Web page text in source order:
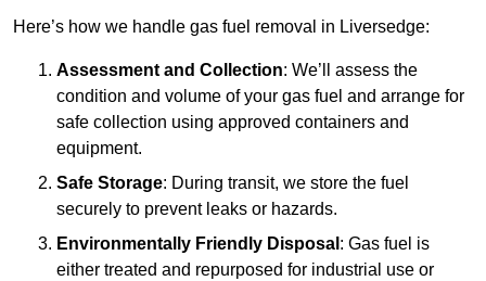
Here’s how we handle gas fuel removal in Liversedge:
Assessment and Collection: We’ll assess the
condition and volume of your gas fuel and arrange for
safe collection using approved containers and
equipment.
Safe Storage: During transit, we store the fuel
securely to prevent leaks or hazards.
Environmentally Friendly Disposal : Gas fuel is
either treated and repurposed for industrial use or